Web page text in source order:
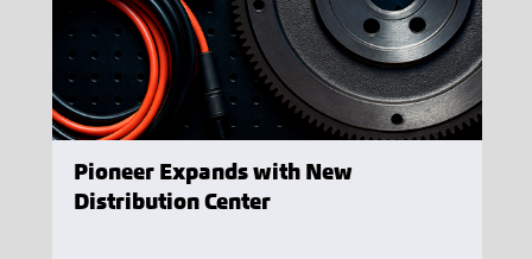
Pioneer Expands with New
Distribution Center